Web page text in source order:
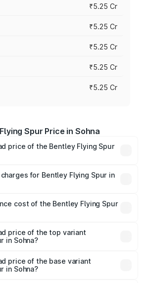
₹5.25 Cr
₹5.25 Cr
₹5.25 Cr
₹5.25 Cr
₹5.25 Cr
Spur Price in Sohna
price of the Bentley Flying Spur
On-road prices vary across cities
fees, insurance, and other optional
for Bentley Flying Spur in
₹52.50 lakhs.
cost of the Bentley Flying Spur
lakhs
price of the top variant
in Sohna?
price of the base variant
in Sohna?